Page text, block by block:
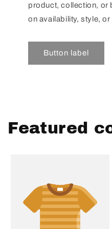
product, collection, or
on availability, style,
Button label
Featured